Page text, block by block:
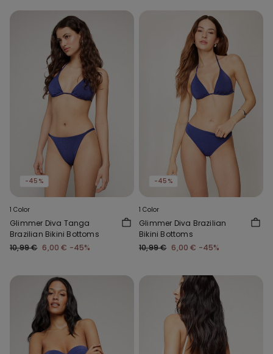
-45%
1 Color
Glimmer Diva Tanga
Brazilian Bikini Bottoms
10,99 € 6,00 € -45%
-45%
1 Color
Glimmer Diva Brazilian
Bikini Bottoms
10,99 € 6,00 € -45%